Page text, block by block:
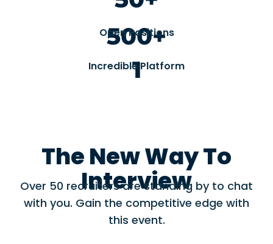
500+
Open Positions
1
Incredible Platform
The New Way To
Interview
Over 50 recruiters are standing by to chat
with you. Gain the competitive edge with
this event.